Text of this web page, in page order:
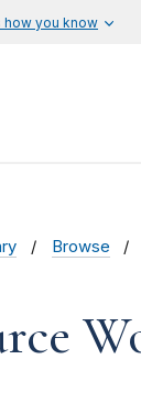
how you know
Browse